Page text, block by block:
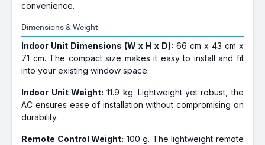
convenience.
Dimensions & Weight
Indoor Unit Dimensions (W x H x D): 66 cm x 43 cm x
71 cm. The compact size makes it easy to install and fit
into your existing window space.
Indoor Unit Weight: 11.9 kg. Lightweight yet robust, the
AC ensures ease of installation without compromising on
durability.
Remote Control Weight: 100 g. The lightweight remote